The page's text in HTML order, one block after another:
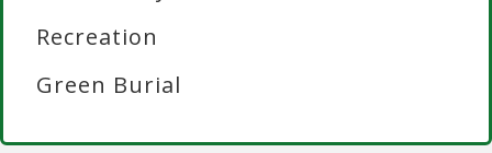
Recreation
Green Burial